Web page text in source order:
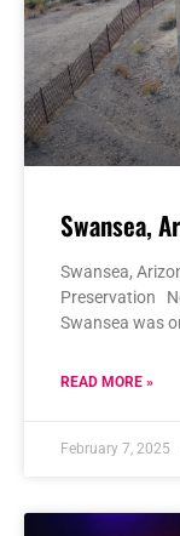
Swansea,
Swansea,
Preservation
Swansea was
READ MORE »
February 7, 2025